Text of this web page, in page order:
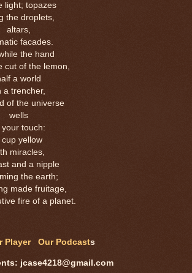
light; topazes
the droplets,
altars,
facades.
the hand
cut of the lemon,
a world
a trencher,
of the universe
wells
your touch:
cup yellow
miracles,
and a nipple
the earth;
made fruitage,
fire of a planet.
Player Our Podcasts
jcase4218@gmail.com